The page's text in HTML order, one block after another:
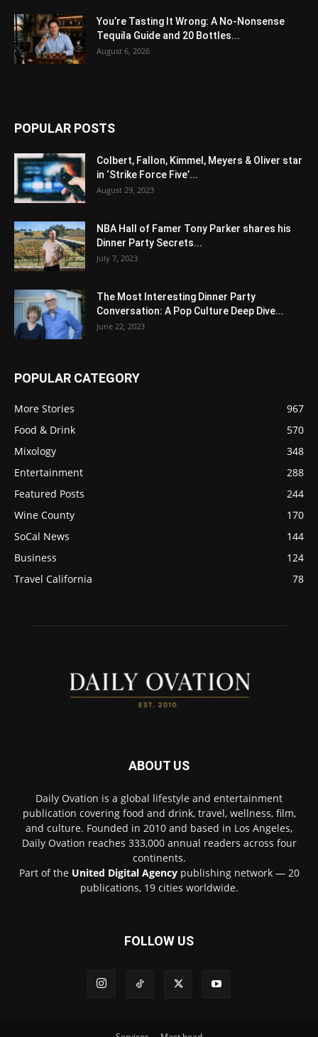
You’re Tasting It Wrong: A No-Nonsense
Tequila Guide and 20 Bottles...
August 6, 2026
POPULAR POSTS
Colbert, Fallon, Kimmel, Meyers & Oliver star
in ‘Strike Force Five’...
August 29, 2023
NBA Hall of Famer Tony Parker shares his
Dinner Party Secrets...
July 7, 2023
The Most Interesting Dinner Party
Conversation: A Pop Culture Deep Dive...
June 22, 2023
POPULAR CATEGORY
More Stories
967
Food & Drink
570
Mixology
348
Entertainment
288
Featured Posts
244
Wine County
170
SoCal News
144
Business
124
Travel California
78
ABOUT US
Daily Ovation is a global lifestyle and entertainment
publication covering food and drink, travel, wellness, film,
and culture. Founded in 2010 and based in Los Angeles,
Daily Ovation reaches 333,000 annual readers across four
continents.
Part of the United Digital Agencypublishing network — 20
publications, 19 cities worldwide.
FOLLOW US